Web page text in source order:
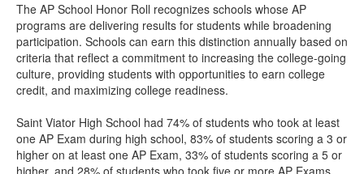
The AP School Honor Roll recognizes schools whose AP
programs are delivering results for students while broadening
participation. Schools can earn this distinction annually based on
criteria that reflect a commitment to increasing the college-going
culture, providing students with opportunities to earn college
credit, and maximizing college readiness.
Saint Viator High School had 74% of students who took at least
one AP Exam during high school, 83% of students scoring a 3 or
higher on at least one AP Exam, 33% of students scoring a 5 or
higher, and 28% of students who took five or more AP Exams